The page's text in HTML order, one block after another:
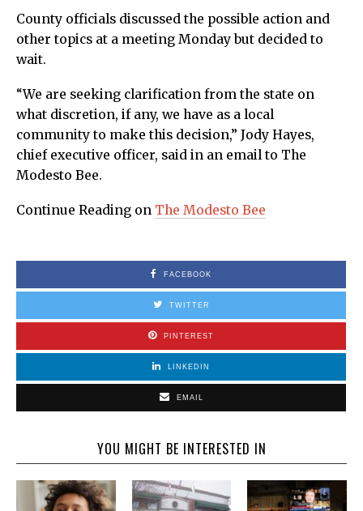
County officials discussed the possible action and
other topics at a meeting Monday but decided to
wait.
“We are seeking clarification from the state on
what discretion, if any, we have as a local
community to make this decision,” Jody Hayes,
chief executive officer, said in an email to The
Modesto Bee.
Continue Reading on The Modesto Bee
FACEBOOK
TWITTER
PINTEREST
LINKEDIN
EMAIL
YOU MIGHT BE INTERESTED IN